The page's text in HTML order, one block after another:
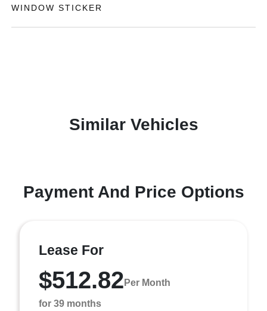
WINDOW STICKER
Similar Vehicles
Payment And Price Options
Lease For
$512.82 Per Month
for 39 months